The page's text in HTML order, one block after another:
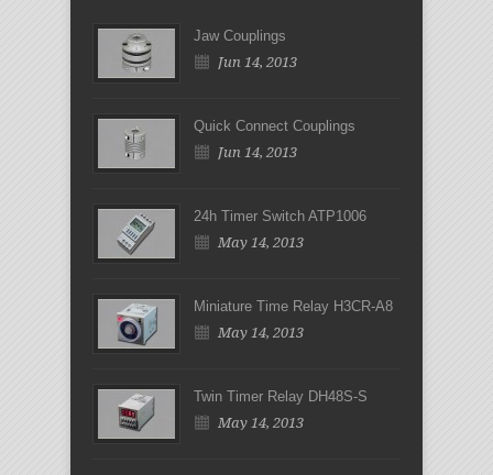
Jaw Couplings
Jun 14, 2013
Quick Connect Couplings
Jun 14, 2013
24h Timer Switch ATP1006
May 14, 2013
Miniature Time Relay H3CR-A8
May 14, 2013
Twin Timer Relay DH48S-S
May 14, 2013